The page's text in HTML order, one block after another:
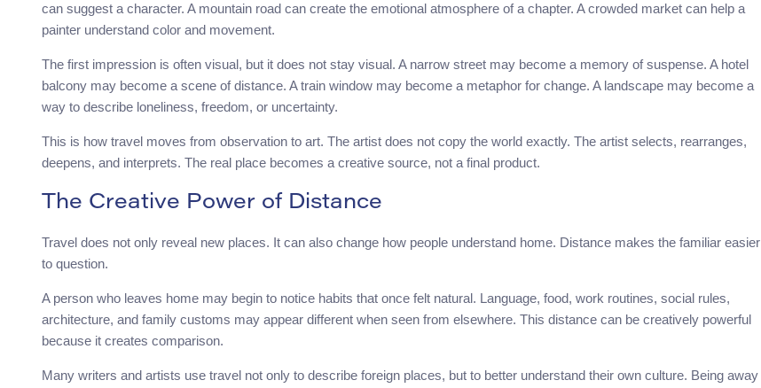
can suggest a character. A mountain road can create the emotional atmosphere of a chapter. A crowded market can help a
painter understand color and movement.
The first impression is often visual, but it does not stay visual. A narrow street may become a memory of suspense. A hotel
balcony may become a scene of distance. A train window may become a metaphor for change. A landscape may become a
way to describe loneliness, freedom, or uncertainty.
This is how travel moves from observation to art. The artist does not copy the world exactly. The artist selects, rearranges,
deepens, and interprets. The real place becomes a creative source, not a final product.
The Creative Power of Distance
Travel does not only reveal new places. It can also change how people understand home. Distance makes the familiar easier
to question.
A person who leaves home may begin to notice habits that once felt natural. Language, food, work routines, social rules,
architecture, and family customs may appear different when seen from elsewhere. This distance can be creatively powerful
because it creates comparison.
Many writers and artists use travel not only to describe foreign places, but to better understand their own culture. Being away